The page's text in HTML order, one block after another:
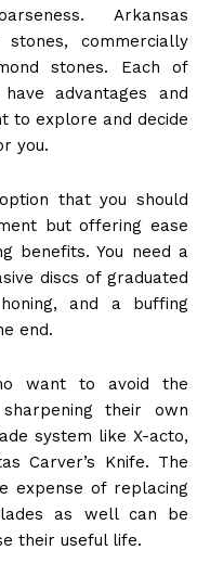
Arkansas
commercially
stones. Each of
advantages and
to explore and decide
you.
that you should
but offering ease
benefits. You need a
discs of graduated
and a buffing
end.
want to avoid the
their own
system like X-acto,
Carver’s Knife. The
expense of replacing
as well can be
their useful life.